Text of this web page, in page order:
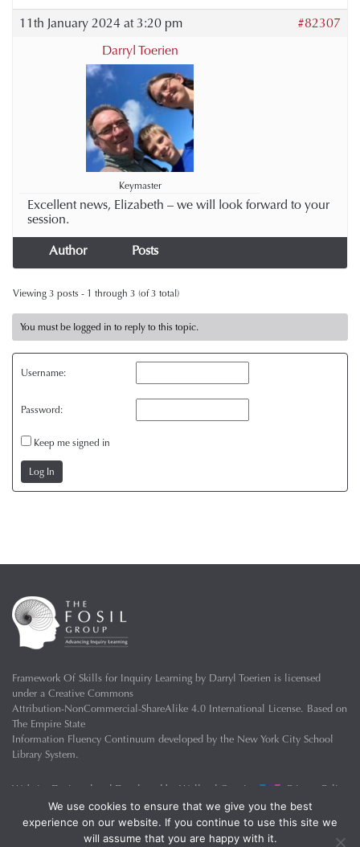
11th January 2024 at 3:20 pm
#82307
Darryl Toerien
Keymaster
Excellent news, Elizabeth – we will look forward to your
session.
Author Posts
Viewing 3 posts - 1 through 3 (of 3 total)
You must be logged in to reply to this topic.
Username:
Password:
Keep me signed in
Log In
Framework Of Skills for Inquiry Learning by Darryl Toerien is licensed
under a Creative Commons
Attribution-NonCommercial-ShareAlike 4.0 International License. Based on
The Empire State
Information Fluency Continuum developed by the New York City School
Library System.
Website Designed and Developed by Welland Creative Privacy Policy
We use cookies to ensure that we give you the best
experience on our website. If you continue to use this site we
will assume that you are happy with it.